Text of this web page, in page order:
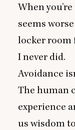
When
seems
locker room
I never did.
Avoidance
The human
experience
us wisdom